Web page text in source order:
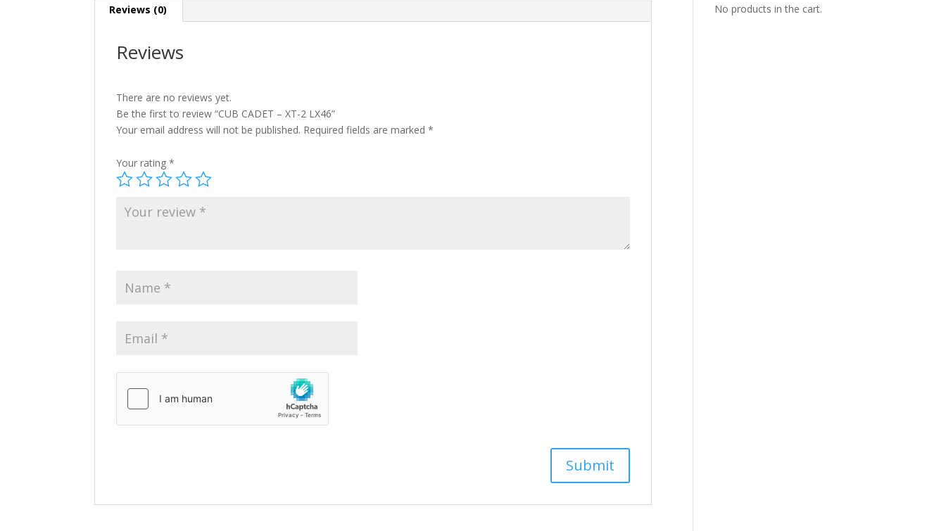
Reviews (0)
Reviews
There are no reviews yet.
Be the first to review “CUB CADET – XT-2 LX46”
Your email address will not be published. Required fields are marked*
Your rating*
No products in the cart.